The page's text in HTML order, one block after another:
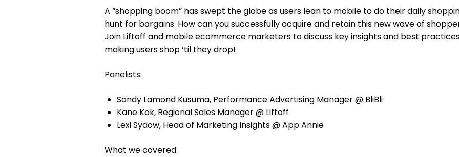
A “shopping boom” has swept the globe as users lean to mobile to do their daily
hunt for bargains. How can you successfully acquire and retain this new wave of
Join Liftoff and mobile ecommerce marketers to discuss key insights and best
making users shop ‘til they drop!
Panelists:
Sandy Lamond Kusuma, Performance Advertising Manager @ BliBli
Kane Kok, Regional Sales Manager @ Liftoff
Lexi Sydow, Head of Marketing Insights @ App Annie
What we covered: